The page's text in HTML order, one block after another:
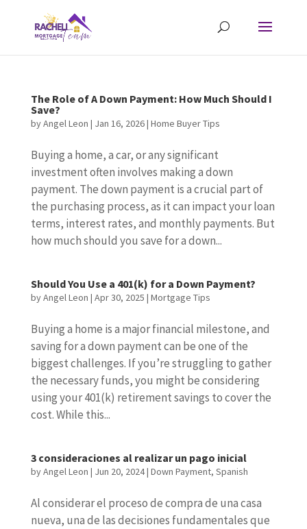
The Role of A Down Payment: How Much Should I
Save?
byAngel Leon | Jan 16, 2026| Home Buyer Tips
Buying a home, a car, or any significant
investment often involves making a down
payment. The down payment is a crucial part of
the purchasing process, as it can impact your loan
terms, interest rates, and monthly payments. But
how much should you save for a down...
Should You Use a 401(k) for a Down Payment?
byAngel Leon | Apr 30, 2025 | Mortgage Tips
Buying a home is a major financial milestone, and
saving for a down payment can be one of the
biggest challenges. If you’re struggling to gather
the necessary funds, you might be considering
using your 401(k) retirement savings to cover the
cost. While this...
3 consideraciones al realizar un pago inicial
byAngel Leon | Jun 20, 2024| Down Payment, Spanish
Al considerar el proceso de compra de una casa
nueva, una de las decisiones fundamentales que